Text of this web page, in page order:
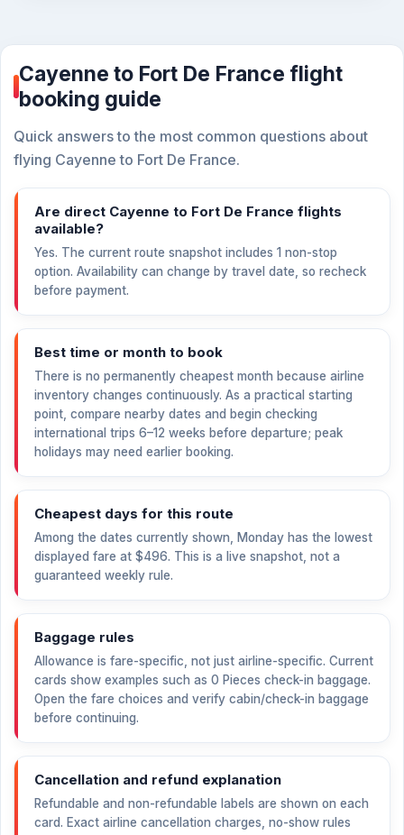
Cayenne to Fort De France flight
booking guide
Quick answers to the most common questions about
flying Cayenne to Fort De France.
Are direct Cayenne to Fort De France flights
available?
Yes. The current route snapshot includes 1 non-stop
option. Availability can change by travel date, so recheck
before payment.
Best time or month to book
There is no permanently cheapest month because airline
inventory changes continuously. As a practical starting
point, compare nearby dates and begin checking
international trips 6–12 weeks before departure; peak
holidays may need earlier booking.
Cheapest days for this route
Among the dates currently shown, Monday has the lowest
displayed fare at $496. This is a live snapshot, not a
guaranteed weekly rule.
Baggage rules
Allowance is fare-specific, not just airline-specific. Current
cards show examples such as 0 Pieces check-in baggage.
Open the fare choices and verify cabin/check-in baggage
before continuing.
Cancellation and refund explanation
Refundable and non-refundable labels are shown on each
card. Exact airline cancellation charges, no-show rules